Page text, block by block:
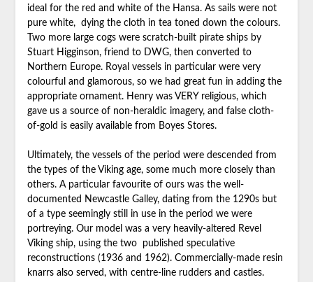
ideal for the red and white of the Hansa. As sails were not
pure white, dying the cloth in tea toned down the colours.
Two more large cogs were scratch-built pirate ships by
Stuart Higginson, friend to DWG, then converted to
Northern Europe. Royal vessels in particular were very
colourful and glamorous, so we had great fun in adding the
appropriate ornament. Henry was VERY religious, which
gave us a source of non-heraldic imagery, and false cloth-
of-gold is easily available from Boyes Stores.
Ultimately, the vessels of the period were descended from
the types of the Viking age, some much more closely than
others. A particular favourite of ours was the well-
documented Newcastle Galley, dating from the 1290s but
of a type seemingly still in use in the period we were
portreying. Our model was a very heavily-altered Revel
Viking ship, using the two published speculative
reconstructions (1936 and 1962). Commercially-made resin
knarrs also served, with centre-line rudders and castles.